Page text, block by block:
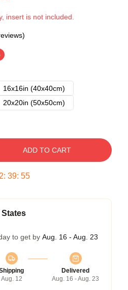
insert is not included.
16x16in (40x40cm)
20x20in (50x50cm)
ADD TO CART
: 39: 54
States
to get by Aug. 16 - Aug. 23
Aug. 12
Delivered
Aug. 16 - Aug. 23